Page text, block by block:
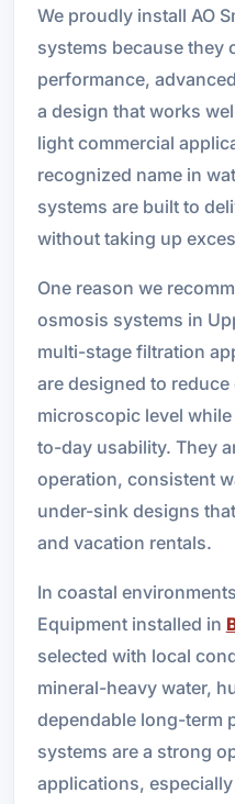
We proudly install AO
systems because they
performance,
a design that works
light commercial
recognized name in
systems are built to
without taking up
One reason we
osmosis systems in
multi-stage filtration
are designed to
microscopic level
to-day usability. They
operation, consistent
under-sink designs
and vacation rentals.
In coastal
Equipment installed in
selected with local
mineral-heavy water,
dependable long-term
systems are a strong
applications,